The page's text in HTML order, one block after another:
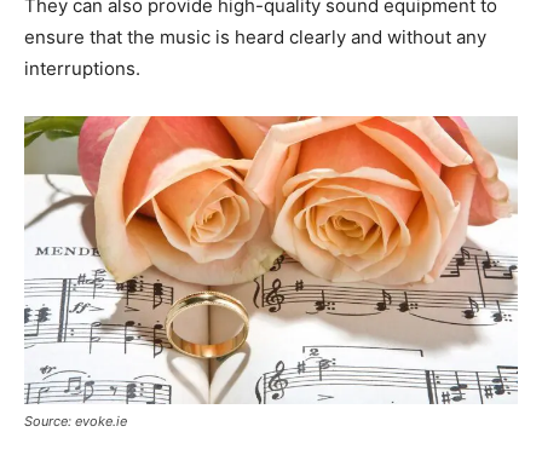
They can also provide high-quality sound equipment to
ensure that the music is heard clearly and without any
interruptions.
Source: evoke.ie